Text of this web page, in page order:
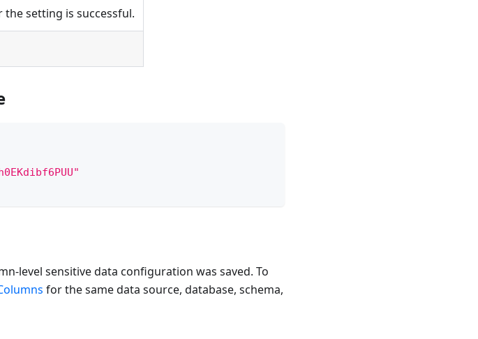
setting is successful.
level sensitive data configuration was saved. To
for the same data source, database, schema,